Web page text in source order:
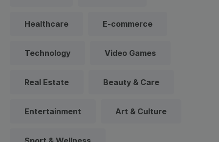
Healthcare E-commerce
Technology Video Games
Real Estate Beauty & Care
Entertainment Art & Culture